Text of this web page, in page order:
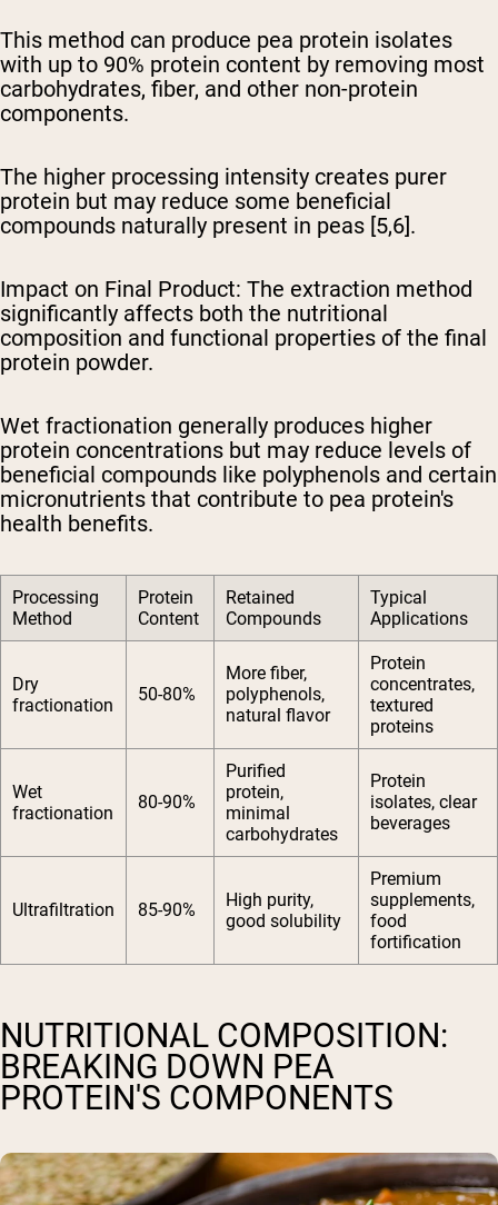
This method can produce pea protein isolates
with up to 90% protein content by removing most
carbohydrates, fiber, and other non-protein
components.
The higher processing intensity creates purer
protein but may reduce some beneficial
compounds naturally present in peas [5,6].
Impact on Final Product: The extraction method
significantly affects both the nutritional
composition and functional properties of the final
protein powder.
Wet fractionation generally produces higher
protein concentrations but may reduce levels of
beneficial compounds like polyphenols and certain
micronutrients that contribute to pea protein's
health benefits.
Processing
Method
Protein
Content
Retained
Compounds
Typical
Applications
Dry
fractionation
50-80%
More fiber,
polyphenols,
natural flavor
Protein
concentrates,
textured
proteins
Wet
fractionation
80-90%
Purified
protein,
minimal
carbohydrates
Protein
isolates, clear
beverages
Ultrafiltration 85-90%
High purity,
good solubility
Premium
supplements,
food
fortification
NUTRITIONAL COMPOSITION:
BREAKING DOWN PEA
PROTEIN'S COMPONENTS